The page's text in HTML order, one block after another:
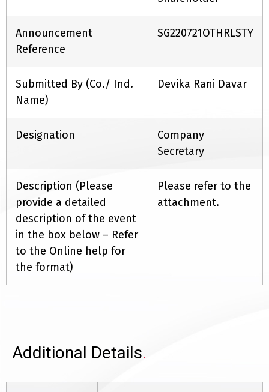
Announcement
Reference
SG220721OTHRLSTY
Submitted By (Co./ Ind.
Name)
Devika Rani Davar
Designation
Company
Secretary
Description (Please
provide a detailed
description of the event
in the box below – Refer
to the Online help for
the format)
Please refer to the
attachment.
Additional Details.